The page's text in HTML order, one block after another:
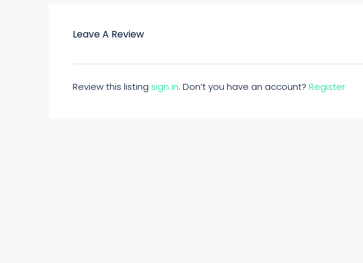
Leave A Review
Review this listing sign in. Don’t you have an account? Register